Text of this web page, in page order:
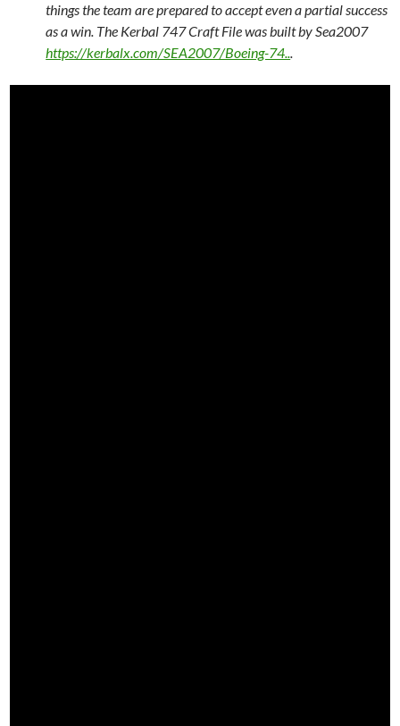
things the team are prepared to accept even a partial success
as a win. The Kerbal 747 Craft File was built by Sea2007
https://kerbalx.com/SEA2007/Boeing-74...